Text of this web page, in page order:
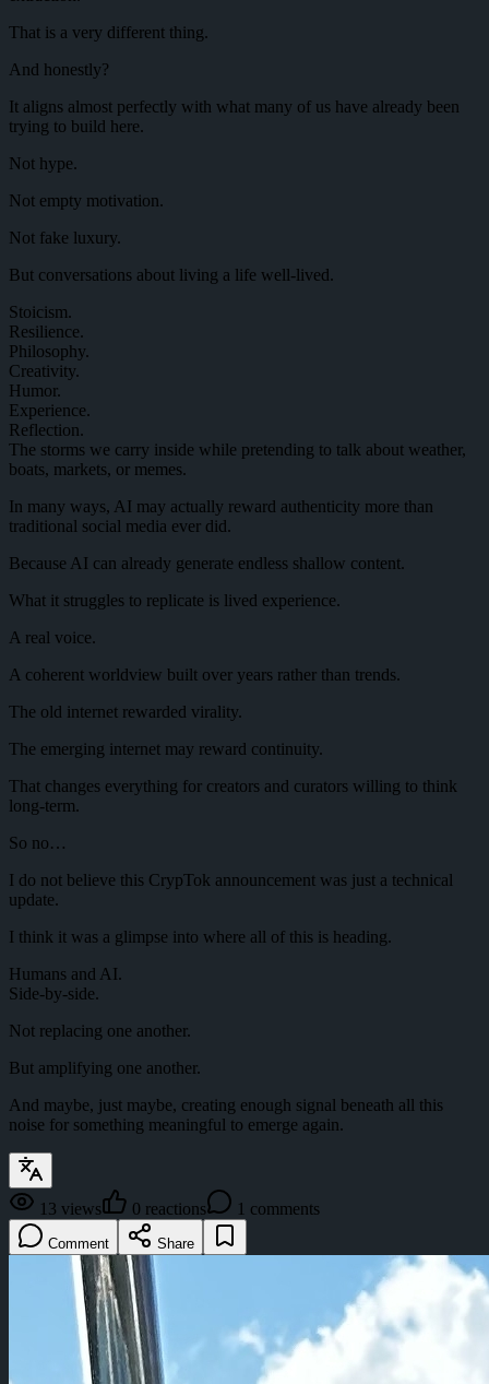
That is a very different thing.
And honestly?
It aligns almost perfectly with what many of us have already been
trying to build here.
Not hype.
Not empty motivation.
Not fake luxury.
But conversations about living a life well-lived.
Stoicism.
Resilience.
Philosophy.
Creativity.
Humor.
Experience.
Reflection.
The storms we carry inside while pretending to talk about weather,
boats, markets, or memes.
In many ways, AI may actually reward authenticity more than
traditional social media ever did.
Because AI can already generate endless shallow content.
What it struggles to replicate is lived experience.
A real voice.
A coherent worldview built over years rather than trends.
The old internet rewarded virality.
The emerging internet may reward continuity.
That changes everything for creators and curators willing to think
long-term.
So no…
I do not believe this CrypTok announcement was just a technical
update.
I think it was a glimpse into where all of this is heading.
Humans and AI.
Side-by-side.
Not replacing one another.
But amplifying one another.
And maybe, just maybe, creating enough signal beneath all this
noise for something meaningful to emerge again.
13 views 0 reactions 1 comments
Comment Share